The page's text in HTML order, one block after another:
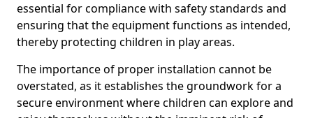
essential for compliance with safety standards and
ensuring that the equipment functions as intended,
thereby protecting children in play areas.
The importance of proper installation cannot be
overstated, as it establishes the groundwork for a
secure environment where children can explore and